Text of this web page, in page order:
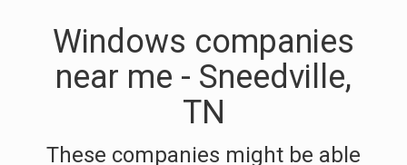
Windows companies
near me - Sneedville,
TN
These companies might be able